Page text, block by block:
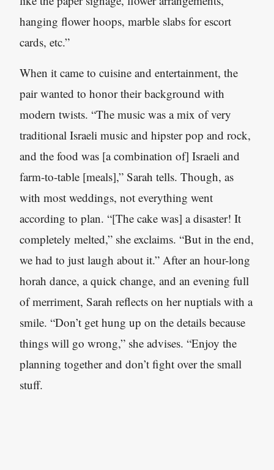
hanging flower hoops, marble slabs for escort
cards, etc.”
When it came to cuisine and entertainment, the
pair wanted to honor their background with
modern twists. “The music was a mix of very
traditional Israeli music and hipster pop and rock,
and the food was [a combination of] Israeli and
farm-to-table [meals],” Sarah tells. Though, as
with most weddings, not everything went
according to plan. “[The cake was] a disaster! It
completely melted,” she exclaims. “But in the end,
we had to just laugh about it.” After an hour-long
horah dance, a quick change, and an evening full
of merriment, Sarah reflects on her nuptials with a
smile. “Don’t get hung up on the details because
things will go wrong,” she advises. “Enjoy the
planning together and don’t fight over the small
stuff.